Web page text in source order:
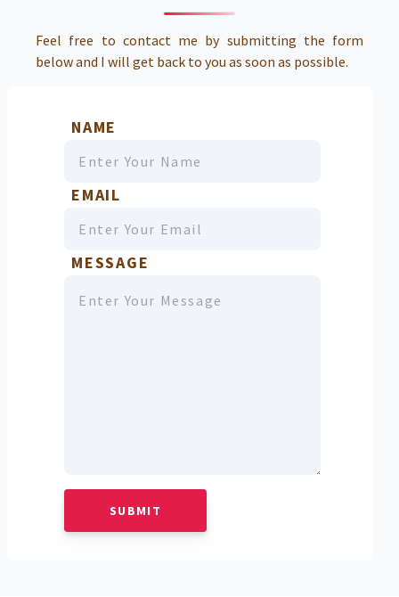
Feel free to contact me by submitting the form
below and I will get back to you as soon as possible.
NAME
EMAIL
MESSAGE
SUBMIT